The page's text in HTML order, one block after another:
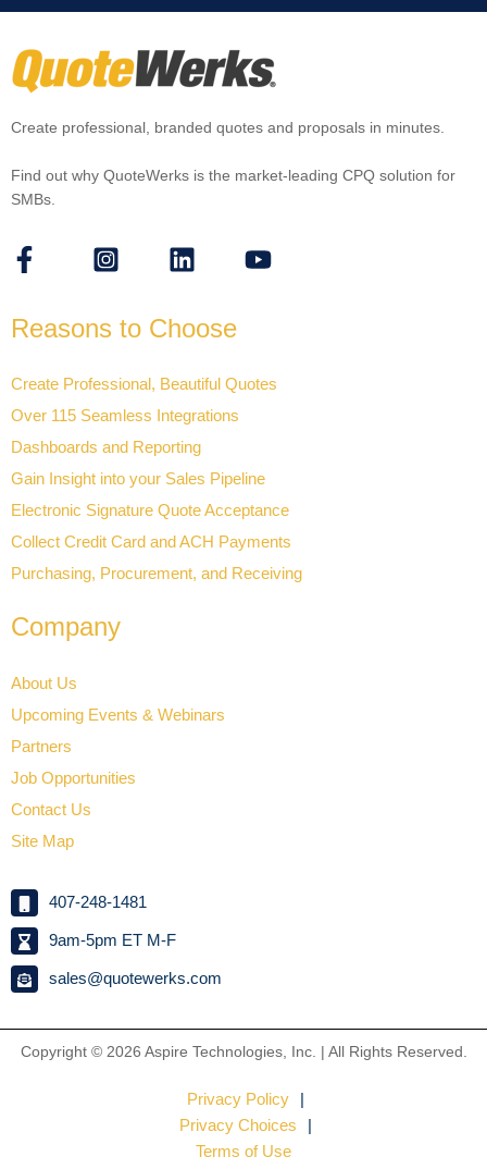
Create professional, branded quotes and proposals in minutes.
Find out why QuoteWerks is the market-leading CPQ solution for
SMBs.
Reasons to Choose
Create Professional, Beautiful Quotes
Over 115 Seamless Integrations
Dashboards and Reporting
Gain Insight into your Sales Pipeline
Electronic Signature Quote Acceptance
Collect Credit Card and ACH Payments
Purchasing, Procurement, and Receiving
Company
About Us
Upcoming Events & Webinars
Partners
Job Opportunities
Contact Us
Site Map
407-248-1481
9am-5pm ET M-F
sales@quotewerks.com
Copyright © 2026 Aspire Technologies, Inc. | All Rights Reserved.
Privacy Policy
Privacy Choices
Terms of Use